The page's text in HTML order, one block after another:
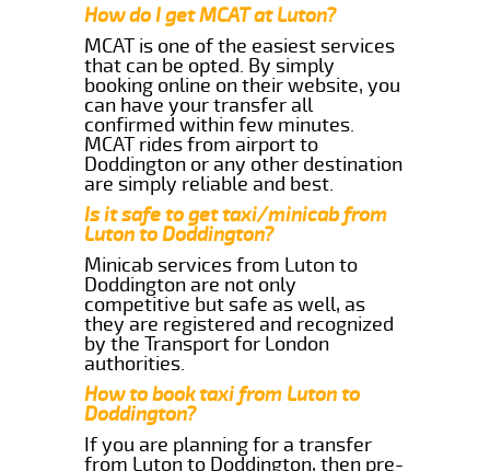
How do I get MCAT at Luton?
MCAT is one of the easiest services
that can be opted. By simply
booking online on their website, you
can have your transfer all
confirmed within few minutes.
MCAT rides from airport to
Doddington or any other destination
are simply reliable and best.
Is it safe to get taxi/minicab from
Luton to Doddington?
Minicab services from Luton to
Doddington are not only
competitive but safe as well, as
they are registered and recognized
by the Transport for London
authorities.
How to book taxi from Luton to
Doddington?
If you are planning for a transfer
from Luton to Doddington, then pre-